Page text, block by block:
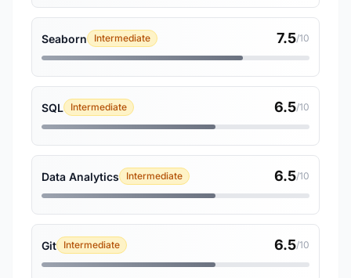
Seaborn Intermediate 7.5/10
SQL Intermediate 6.5/10
Data Analytics Intermediate 6.5/10
Git Intermediate 6.5/10